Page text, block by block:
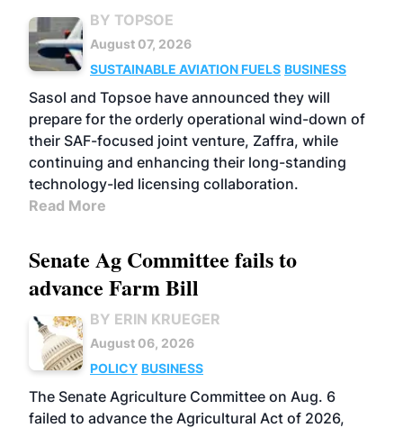
BY TOPSOE
August 07, 2026
SUSTAINABLE AVIATION FUELS BUSINESS
Sasol and Topsoe have announced they will
prepare for the orderly operational wind-down of
their SAF-focused joint venture, Zaffra, while
continuing and enhancing their long-standing
technology-led licensing collaboration.
Read More
Senate Ag Committee fails to
advance Farm Bill
BY ERIN KRUEGER
August 06, 2026
POLICY BUSINESS
The Senate Agriculture Committee on Aug. 6
failed to advance the Agricultural Act of 2026,